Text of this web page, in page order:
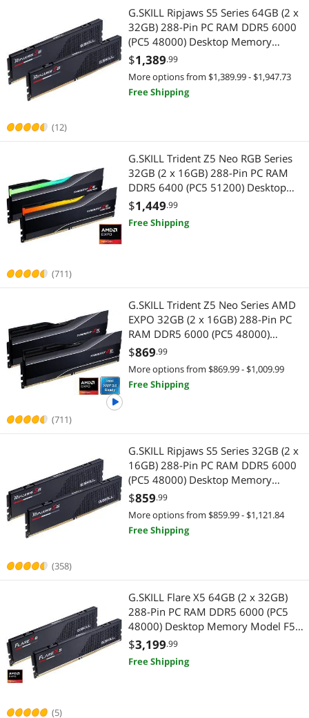
(12)
G.SKILL Ripjaws S5 Series 64GB (2 x
32GB) 288-Pin PC RAM DDR5 6000
(PC5 48000) Desktop Memory
Model F5-6000J3636F32GX2-RS5K
$1,389.99
More options from $1,389.99 - $1,947.73
Free Shipping
(711)
G.SKILL Trident Z5 Neo RGB Series
32GB (2 x 16GB) 288-Pin PC RAM
DDR5 6400 (PC5 51200) Desktop
Memory Model F5-
6400J3039G16GX2-TZ5NR
$1,449.99
Free Shipping
(711)
G.SKILL Trident Z5 Neo Series AMD
EXPO 32GB (2 x 16GB) 288-Pin PC
RAM DDR5 6000 (PC5 48000)
Desktop memory Model F5-
6000J3038F16GX2-TZ5N
$869.99
More options from $869.99 - $1,009.99
Free Shipping
(358)
G.SKILL Ripjaws S5 Series 32GB (2 x
16GB) 288-Pin PC RAM DDR5 6000
(PC5 48000) Desktop Memory
Model F5-6000J3040F16GX2-RS5K
$859.99
More options from $859.99 - $1,121.84
Free Shipping
(5)
G.SKILL Flare X5 64GB (2 x 32GB)
288-Pin PC RAM DDR5 6000 (PC5
48000) Desktop Memory Model F5-
6000J2836G32GX2-FX5
$3,199.99
Free Shipping